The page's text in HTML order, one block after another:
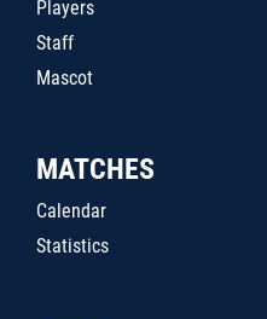
Players
Staff
Mascot
MATCHES
Calendar
Statistics